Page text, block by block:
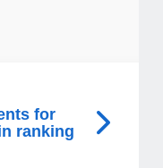
for
ranking